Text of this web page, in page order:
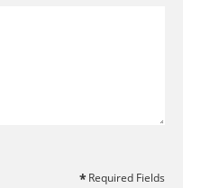
Required Fields